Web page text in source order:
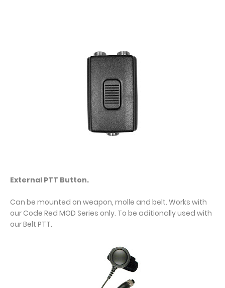
External PTT Button.
Can be mounted on weapon, molle and belt. Works with
our Code Red MOD Series only. To be aditionally used with
our Belt PTT.